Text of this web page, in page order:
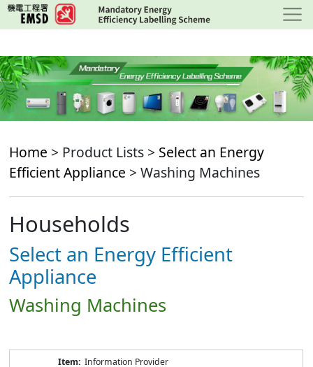
Skip
to
content
Home > Product Lists > Select an Energy
Efficient Appliance > Washing Machines
Households
Select an Energy Efficient
Appliance
Washing Machines
Information Provider